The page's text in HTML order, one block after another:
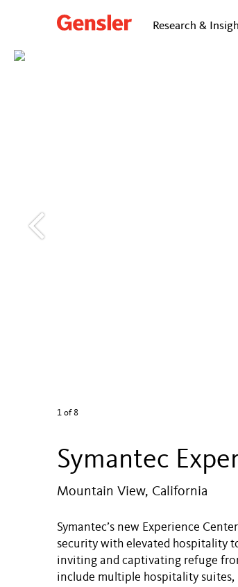
Research &
1 of 8
Symantec
Mountain View, California
Symantec’s new Experience
security with elevated hospitality
inviting and captivating refuge
include multiple hospitality